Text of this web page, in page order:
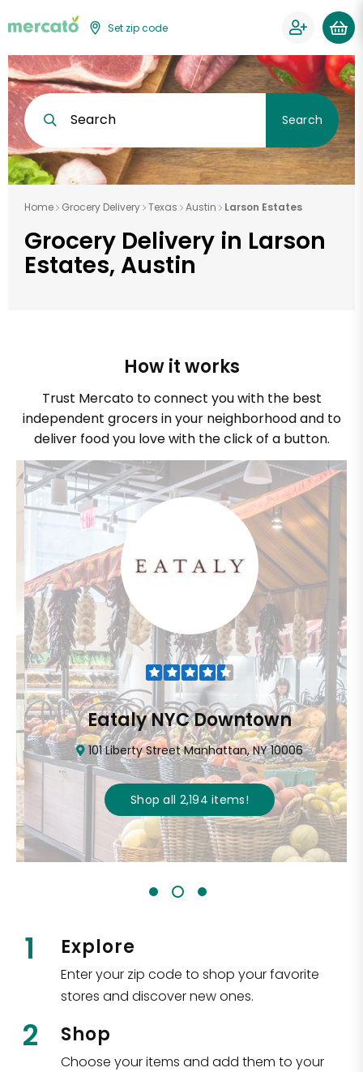
Set zip code
Search Search
Home Grocery Delivery Texas Austin Larson Estates
Grocery Delivery in Larson
Estates, Austin
How it works
Trust Mercato to connect you with the best
independent grocers in your neighborhood and to
deliver food you love with the click of a button.
Eataly NYC Downtown
101 Liberty Street Manhattan, NY 10006
Shop all2,194items!
1 Explore
Enter your zip code to shop your favorite
stores and discover new ones.
2 Shop
Choose your items and add them to your